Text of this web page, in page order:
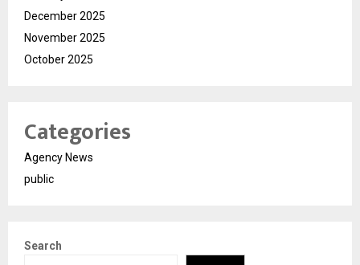
December 2025
November 2025
October 2025
Categories
Agency News
public
Search